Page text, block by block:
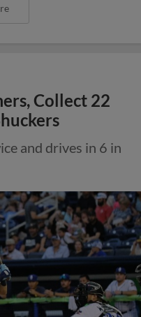
Collect 22
and drives in 6 in